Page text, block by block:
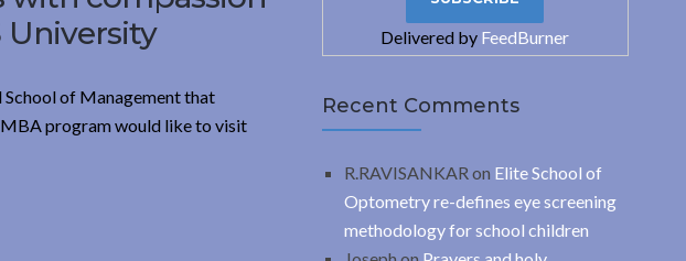
School of Management that
program would like to visit
Delivered by FeedBurner
Recent Comments
R.RAVISANKAR on Elite School of
Optometry re-defines eye screening
methodology for school children